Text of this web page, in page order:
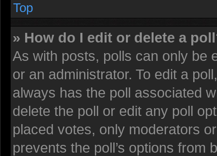
Top
» How do I edit or delete a
As with posts, polls can only be
or an administrator. To edit a
always has the poll associated
delete the poll or edit any poll
placed votes, only moderators
prevents the poll’s options from